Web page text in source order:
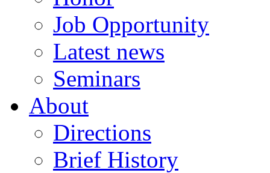
Job Opportunity
Latest news
Seminars
About
Directions
Brief History